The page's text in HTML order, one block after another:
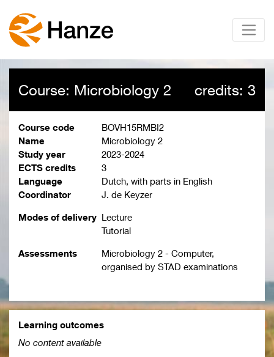
Course: Microbiology 2 credits: 3
Course code
BOVH15RMBI2
Name
Microbiology 2
Study year
2023-2024
ECTS credits
3
Language
Dutch, with parts in English
Coordinator
J. de Keyzer
Modes of delivery Lecture
Tutorial
Assessments
Microbiology 2 - Computer,
organised by STAD examinations
Learning outcomes
No content available